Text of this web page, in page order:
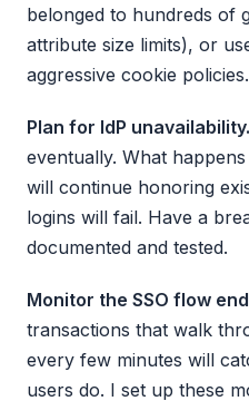
belonged to hundreds of
attribute size limits), or
aggressive cookie policies.
Plan for IdP unavailability.
eventually. What
will continue honoring
logins will fail. Have a
documented and tested.
Monitor the SSO flow
transactions that walk
every few minutes will
users do. I set up these